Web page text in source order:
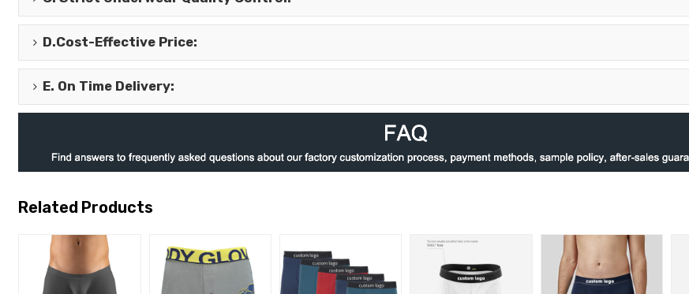
D.Cost-Effective Price:
E. On Time Delivery:
Related Products